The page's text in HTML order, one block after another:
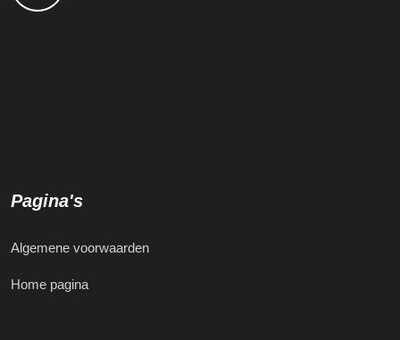
Pagina's
Algemene voorwaarden
Home pagina